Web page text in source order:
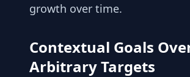
growth over time.
Contextual Goals
Arbitrary Targets